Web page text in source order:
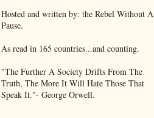
Hosted and written by: the Rebel Without A
Pause.
As read in 165 countries...and counting.
"The Further A Society Drifts From The
Truth, The More It Will Hate Those That
Speak It."- George Orwell.